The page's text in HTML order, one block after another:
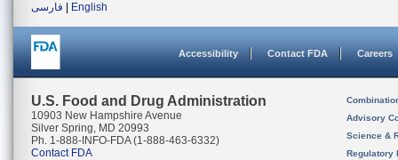
فارسی
English
Accessibility Contact FDA Careers
U.S. Food and Drug Administration
10903 New Hampshire Avenue
Silver Spring, MD 20993
Ph. 1-888-INFO-FDA (1-888-463-6332)
Contact FDA
Advisory
Science &
Regulatory